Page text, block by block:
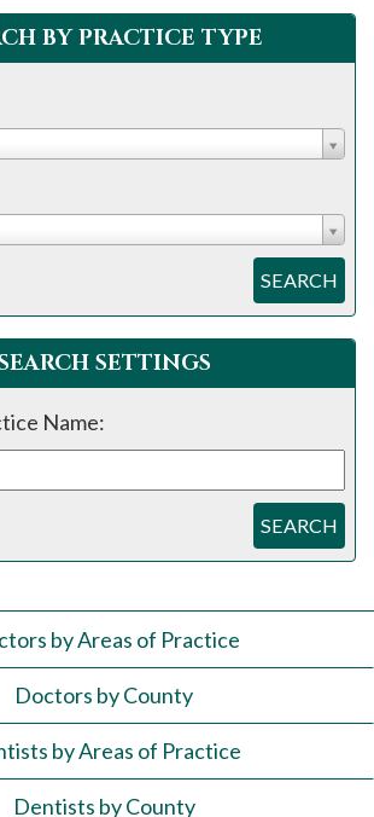
BY PRACTICE TYPE
SEARCH
SETTINGS
Name:
SEARCH
by Areas of Practice
Doctors by County
by Areas of Practice
Dentists by County